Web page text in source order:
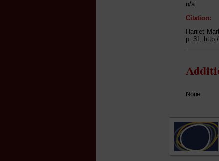
n/a
Citation:
Harriet
p. 31,
None